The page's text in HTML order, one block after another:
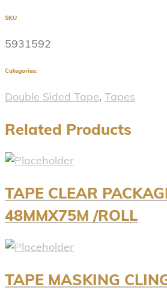
SKU
5931592
Categories:
Double Sided Tape, Tapes
Related Products
TAPE CLEAR
48MMX75M /ROLL
TAPE MASKING